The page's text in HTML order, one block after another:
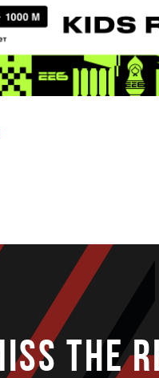
THE